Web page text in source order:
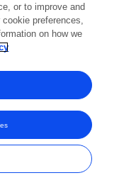
or to improve and
preferences,
on how we